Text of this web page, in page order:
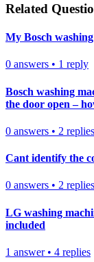
Related
My Bosch
0 answers • 1 reply
Bosch washing
the door open –
0 answers • 2 replies
Cant identify the
0 answers • 2 replies
LG washing
included
1 answer• 4 replies